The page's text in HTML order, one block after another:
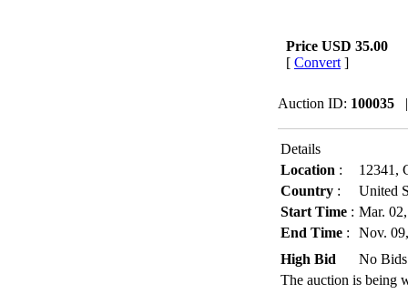
Price USD 35.00
[ Convert ]
Auction ID: 100035
Details
Location :
12341,
Country :
United
Start Time : Mar.
End Time :
Nov.
High Bid
No Bids
The auction is being